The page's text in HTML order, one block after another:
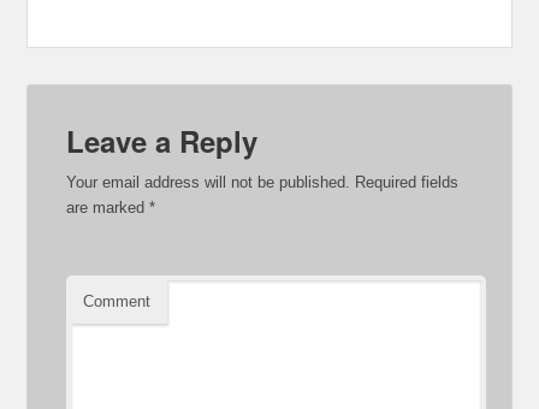
Leave a Reply
Your email address will not be published. Required fields
are marked*
Comment